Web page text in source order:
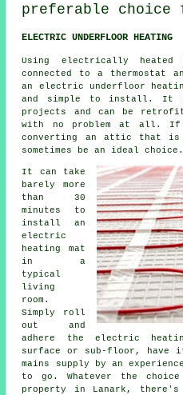
preferable choice
ELECTRIC UNDERFLOOR HEATING
Using electrically
connected to a thermostat
an electric underfloor
and simple to install. It
projects and can be
with no problem at all. If
converting an attic that is
sometimes be an ideal choice.
It can take
barely more
than 30
minutes to
install an
electric
heating mat
in a
typical
living
room.
Simply roll
out and
adhere the electric
surface or sub-floor,
mains supply by an
to go. Whatever the
property in Lanark,